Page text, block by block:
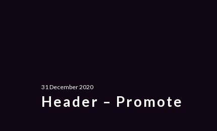
31 December 2020
Header – Promote